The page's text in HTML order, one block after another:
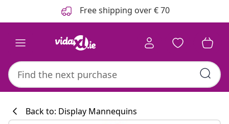
Free shipping over € 70
Back to: Display Mannequins